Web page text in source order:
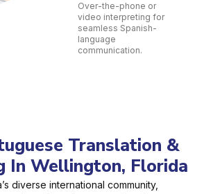
Over-the-phone or
video interpreting for
seamless Spanish-
language
communication.
Translation &
In Wellington, Florida
diverse international community,